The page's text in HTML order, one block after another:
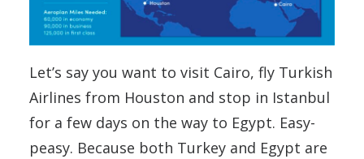
Let’s say you want to visit Cairo, fly Turkish
Airlines from Houston and stop in Istanbul
for a few days on the way to Egypt. Easy-
peasy. Because both Turkey and Egypt are